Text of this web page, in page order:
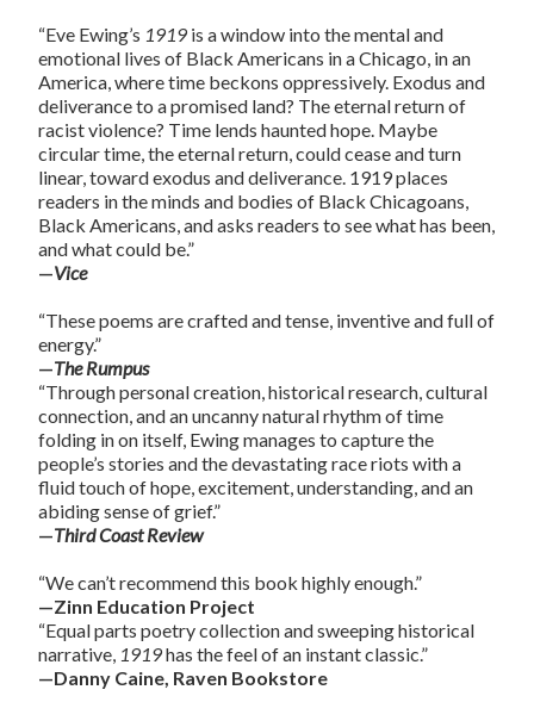
“Eve Ewing’s 1919 is a window into the mental and
emotional lives of Black Americans in a Chicago, in an
America, where time beckons oppressively. Exodus and
deliverance to a promised land? The eternal return of
racist violence? Time lends haunted hope. Maybe
circular time, the eternal return, could cease and turn
linear, toward exodus and deliverance. 1919 places
readers in the minds and bodies of Black Chicagoans,
Black Americans, and asks readers to see what has been,
and what could be.”
—Vice
“These poems are crafted and tense, inventive and full of
energy.”
—The Rumpus
“Through personal creation, historical research, cultural
connection, and an uncanny natural rhythm of time
folding in on itself, Ewing manages to capture the
people’s stories and the devastating race riots with a
fluid touch of hope, excitement, understanding, and an
abiding sense of grief.”
—Third Coast Review
“We can’t recommend this book highly enough.”
—Zinn Education Project
“Equal parts poetry collection and sweeping historical
narrative, 1919has the feel of an instant classic.”
—Danny Caine, Raven Bookstore